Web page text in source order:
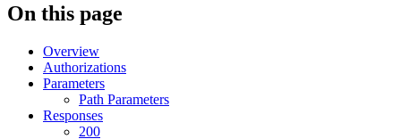
On this page
Overview
Authorizations
Parameters
Path Parameters
Responses
200